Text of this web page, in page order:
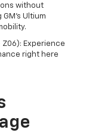
without
Ultium
Experience
right here